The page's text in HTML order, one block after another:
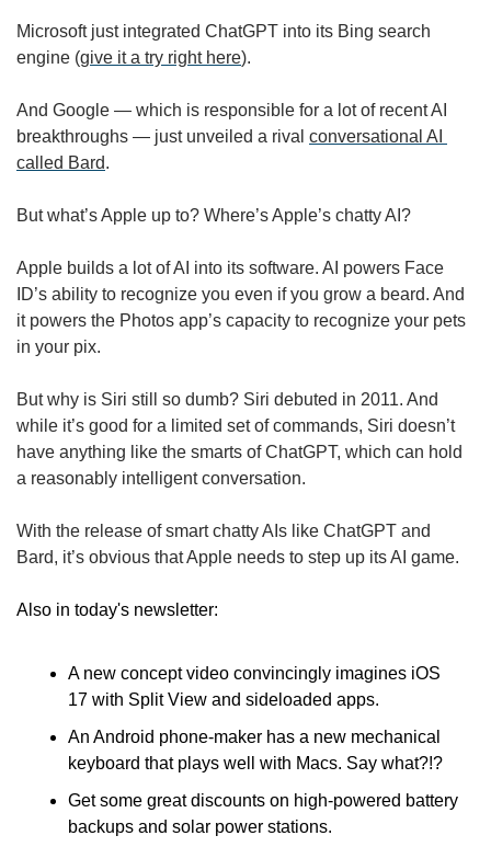
Microsoft just integrated ChatGPT into its Bing search
engine (give it a try right here).
And Google — which is responsible for a lot of recent AI
breakthroughs — just unveiled a rival conversational AI
called Bard.
But what’s Apple up to? Where’s Apple’s chatty AI?
Apple builds a lot of AI into its software. AI powers Face
ID’s ability to recognize you even if you grow a beard. And
it powers the Photos app’s capacity to recognize your pets
in your pix.
But why is Siri still so dumb? Siri debuted in 2011. And
while it’s good for a limited set of commands, Siri doesn’t
have anything like the smarts of ChatGPT, which can hold
a reasonably intelligent conversation.
With the release of smart chatty AIs like ChatGPT and
Bard, it’s obvious that Apple needs to step up its AI game.
Also in today's newsletter:
A new concept video convincingly imagines iOS
17 with Split View and sideloaded apps.
An Android phone-maker has a new mechanical
keyboard that plays well with Macs. Say what?!?
Get some great discounts on high-powered battery
backups and solar power stations.